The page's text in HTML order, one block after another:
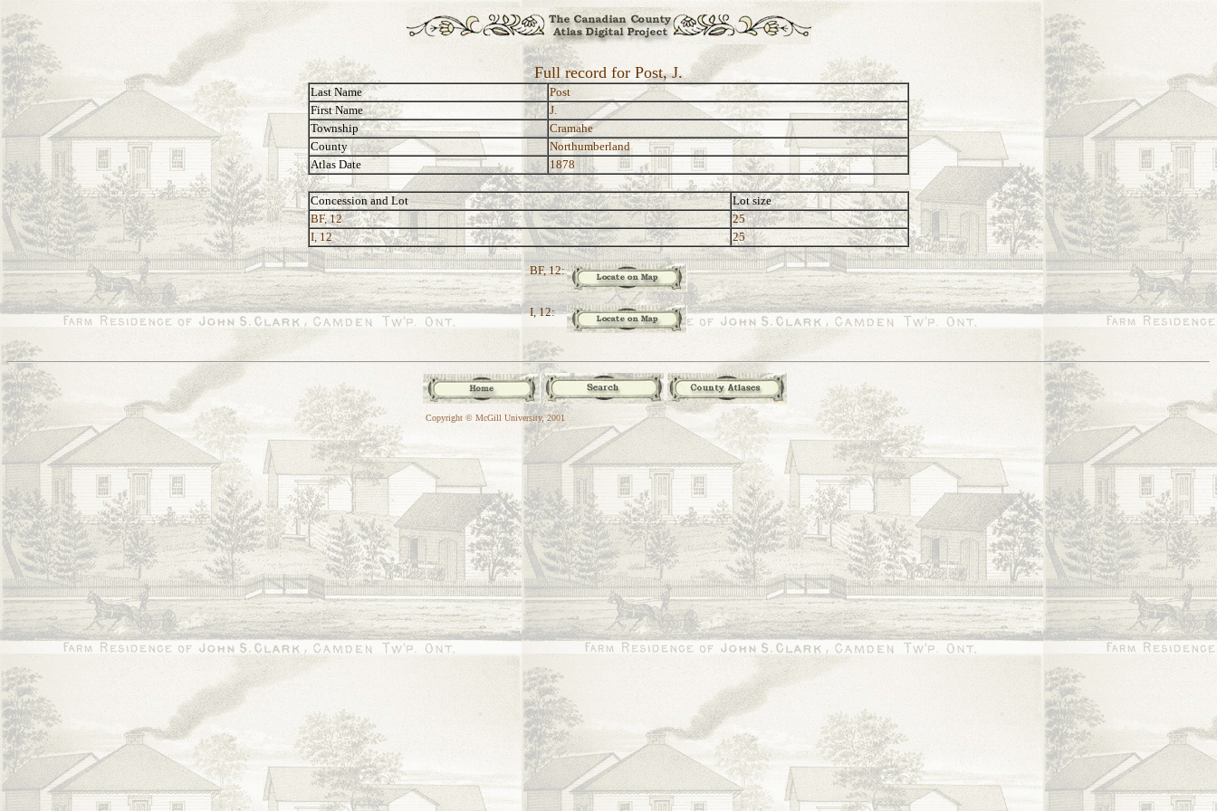
Full record for Post, J.
Last Name
Post
First Name
J.
Township
Cramahe
County
Northumberland
Atlas Date
1878
Concession and Lot
Lot size
BF, 12
25
I, 12
25
BF, 12:
I, 12:
Copyright © McGill University, 2001